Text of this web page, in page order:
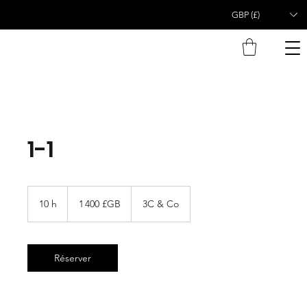
GBP (£)
1-1
10 h
sterling
1 400 £GB 3C & Co
Réserver